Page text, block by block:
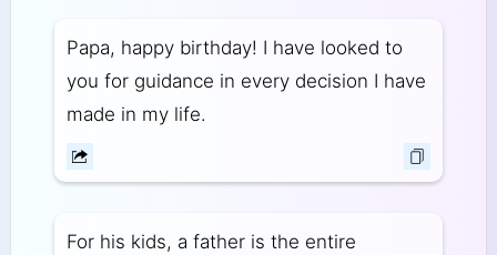
Papa, happy birthday! I have looked to
you for guidance in every decision I have
made in my life.
For his kids, a father is the entire